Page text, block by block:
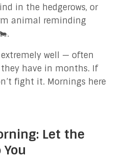
in the hedgerows, or
animal reminding
well — often
have in months. If
fight it. Mornings here
Let the